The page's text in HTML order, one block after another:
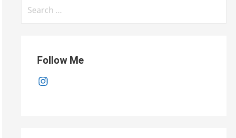
Follow Me
Instagram